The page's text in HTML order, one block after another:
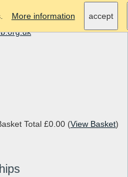
Total £0.00 (View Basket)
More information accept